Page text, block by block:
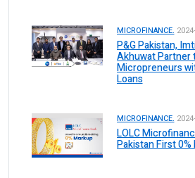
MICROFINANCE.
P&G Pakistan,
Akhuwat Partner
Micropreneurs
Loans
MICROFINANCE.
LOLC
Pakistan First 0%